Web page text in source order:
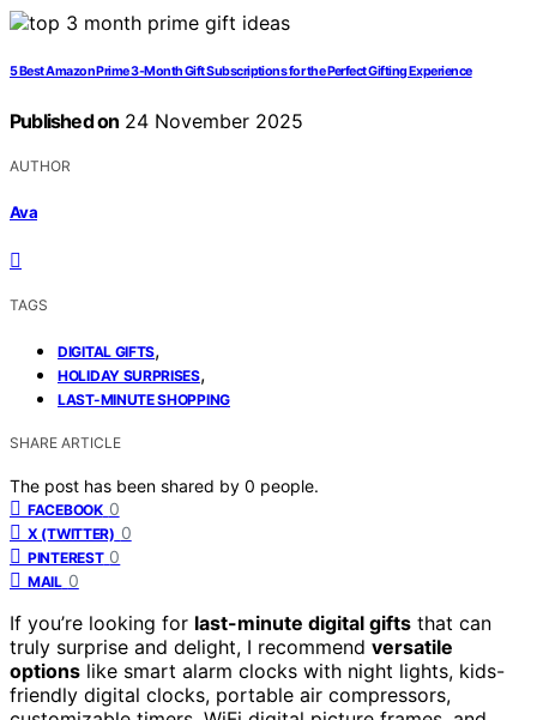
5 Best Amazon Prime 3-Month Gift Subscriptions for the Perfect Gifting Experience
Published on 24 November 2025
AUTHOR
Ava
TAGS
DIGITAL GIFTS,
HOLIDAY SURPRISES,
LAST-MINUTE SHOPPING
SHARE ARTICLE
The post has been shared by 0 people.
FACEBOOK 0
X (TWITTER) 0
PINTEREST 0
MAIL 0
If you’re looking for last-minute digital gifts that can
truly surprise and delight, I recommend versatile
options like smart alarm clocks with night lights, kids-
friendly digital clocks, portable air compressors,